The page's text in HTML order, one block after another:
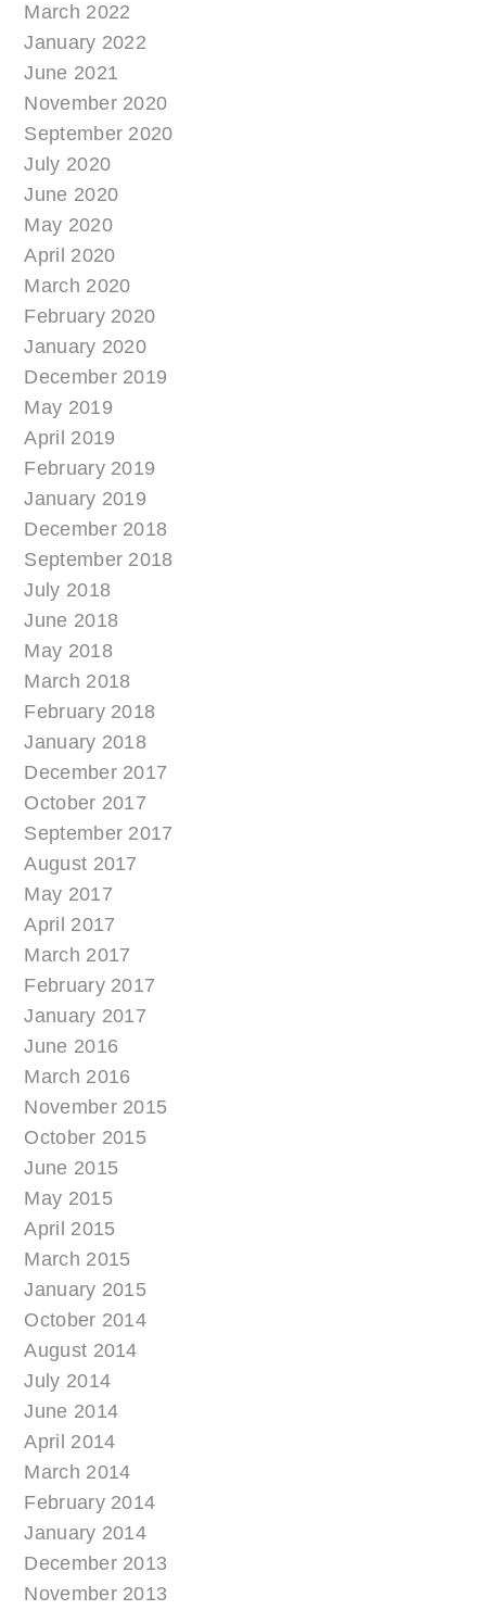
March 2022
January 2022
June 2021
November 2020
September 2020
July 2020
June 2020
May 2020
April 2020
March 2020
February 2020
January 2020
December 2019
May 2019
April 2019
February 2019
January 2019
December 2018
September 2018
July 2018
June 2018
May 2018
March 2018
February 2018
January 2018
December 2017
October 2017
September 2017
August 2017
May 2017
April 2017
March 2017
February 2017
January 2017
June 2016
March 2016
November 2015
October 2015
June 2015
May 2015
April 2015
March 2015
January 2015
October 2014
August 2014
July 2014
June 2014
April 2014
March 2014
February 2014
January 2014
December 2013
November 2013